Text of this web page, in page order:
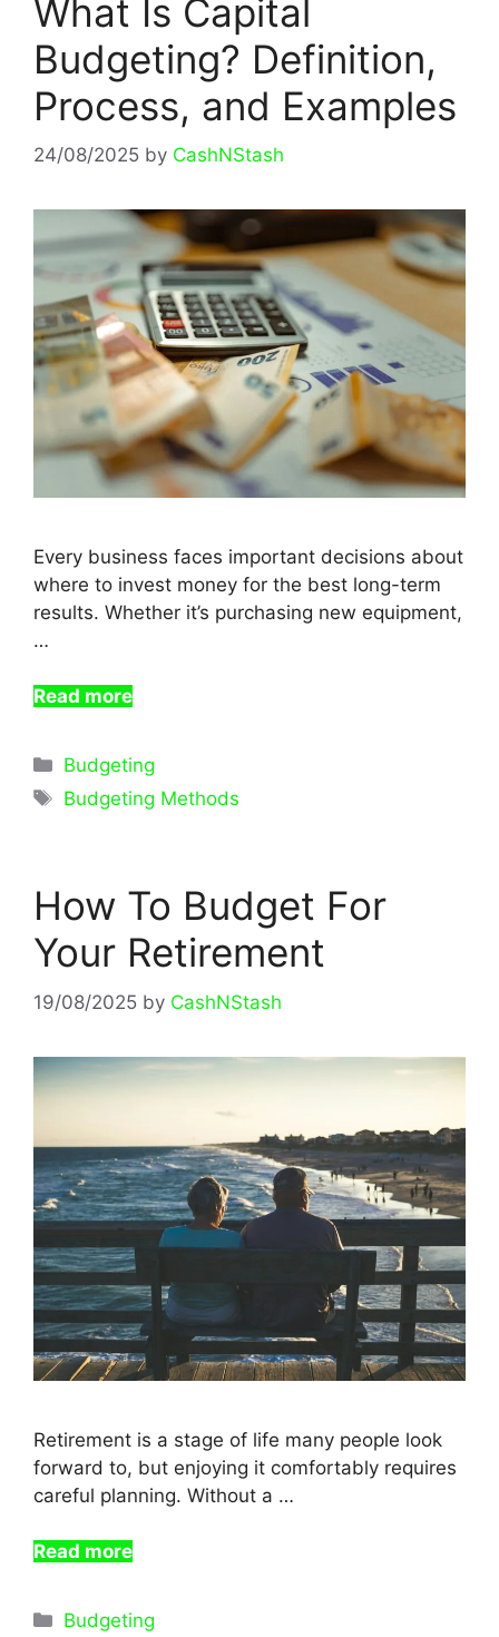
What Is Capital
Budgeting? Definition,
Process, and Examples
24/08/2025 by CashNStash
Every business faces important decisions about
where to invest money for the best long-term
results. Whether it’s purchasing new equipment,
…
Read more
Categories
Budgeting
Tags
Budgeting Methods
How To Budget For
Your Retirement
19/08/2025 by CashNStash
Retirement is a stage of life many people look
forward to, but enjoying it comfortably requires
careful planning. Without a …
Read more
Categories
Budgeting